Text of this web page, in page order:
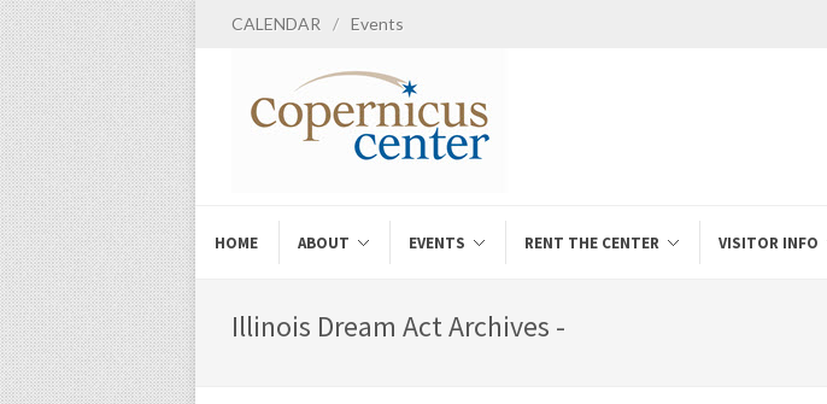
CALENDAR / Events
HOME ABOUT EVENTS RENT THE CENTER VISITOR INFO
Illinois Dream Act Archives -